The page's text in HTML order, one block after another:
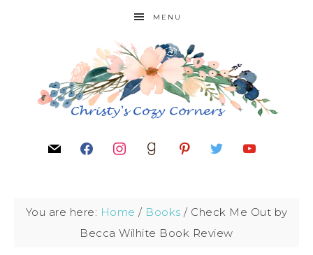
MENU
You are here: Home / Books / Check Me Out by
Becca Wilhite Book Review